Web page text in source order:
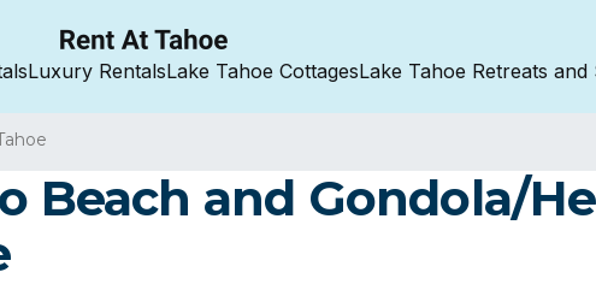
Luxury RentalsLake Tahoe CottagesLake Tahoe Retreats and
Beach and Gondola/